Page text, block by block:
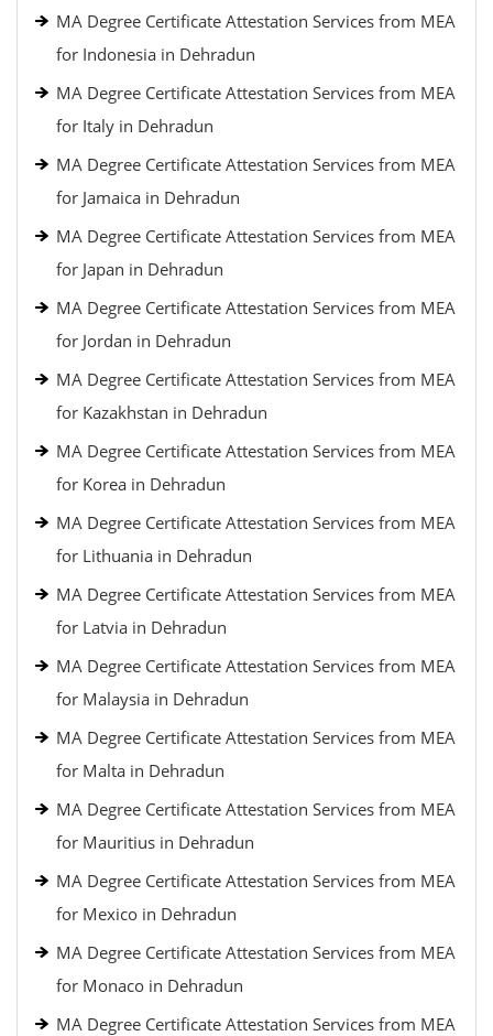
MA Degree Certificate Attestation Services from MEA
for Indonesia in Dehradun
MA Degree Certificate Attestation Services from MEA
for Italy in Dehradun
MA Degree Certificate Attestation Services from MEA
for Jamaica in Dehradun
MA Degree Certificate Attestation Services from MEA
for Japan in Dehradun
MA Degree Certificate Attestation Services from MEA
for Jordan in Dehradun
MA Degree Certificate Attestation Services from MEA
for Kazakhstan in Dehradun
MA Degree Certificate Attestation Services from MEA
for Korea in Dehradun
MA Degree Certificate Attestation Services from MEA
for Lithuania in Dehradun
MA Degree Certificate Attestation Services from MEA
for Latvia in Dehradun
MA Degree Certificate Attestation Services from MEA
for Malaysia in Dehradun
MA Degree Certificate Attestation Services from MEA
for Malta in Dehradun
MA Degree Certificate Attestation Services from MEA
for Mauritius in Dehradun
MA Degree Certificate Attestation Services from MEA
for Mexico in Dehradun
MA Degree Certificate Attestation Services from MEA
for Monaco in Dehradun
MA Degree Certificate Attestation Services from MEA